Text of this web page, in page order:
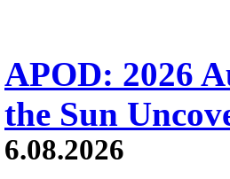
APOD: 2026
the Sun
6.08.2026